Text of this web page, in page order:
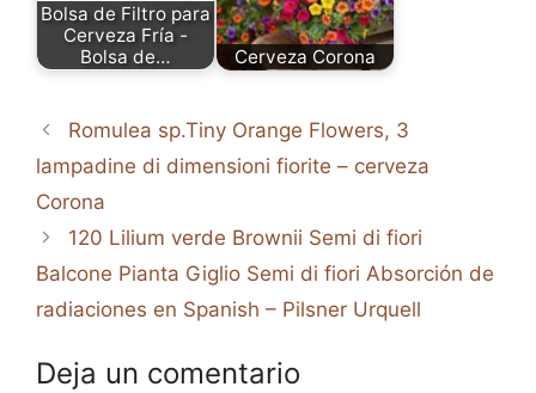
Bolsa de Filtro para
Cerveza Fría -
Bolsa de…
Cerveza Corona
Romulea sp.Tiny Orange Flowers, 3
lampadine di dimensioni fiorite – cerveza
Corona
120 Lilium verde Brownii Semi di fiori
Balcone Pianta Giglio Semi di fiori Absorción de
radiaciones en Spanish – Pilsner Urquell
Deja un comentario